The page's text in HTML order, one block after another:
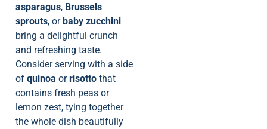
asparagus, Brussels
sprouts, orbaby zucchini
bring a delightful crunch
and refreshing taste.
Consider serving with a side
of quinoa orrisotto that
contains fresh peas or
lemon zest, tying together
the whole dish beautifully